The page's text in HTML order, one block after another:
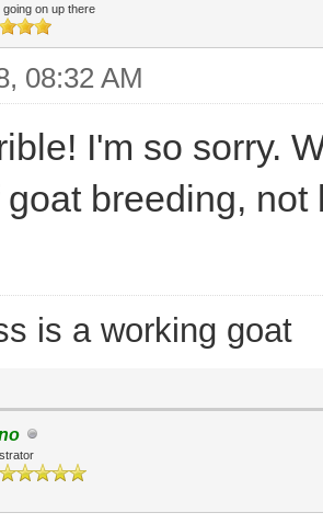
going on up there
08:32 AM
I'm so sorry.
breeding,
is a working goat